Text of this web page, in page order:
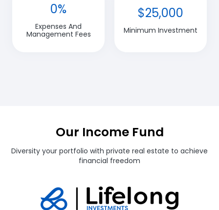
0%
Expenses And
Management Fees
$25,000
Minimum Investment
Our Income Fund
Diversity your portfolio with private real estate to achieve
financial freedom